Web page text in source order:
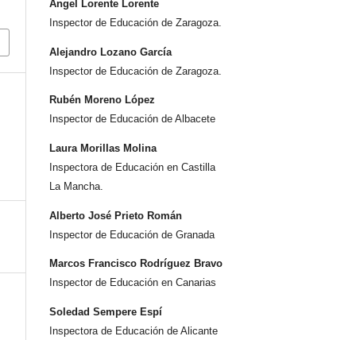
Ángel Lorente Lorente
Inspector de Educación de Zaragoza.
Alejandro Lozano García
Inspector de Educación de Zaragoza.
Rubén Moreno López
Inspector de Educación de Albacete
Laura Morillas Molina
Inspectora de Educación en Castilla
La Mancha.
Alberto José Prieto Román
Inspector de Educación de Granada
Marcos Francisco Rodríguez Bravo
Inspector de Educación en Canarias
Soledad Sempere Espí
Inspectora de Educación de Alicante